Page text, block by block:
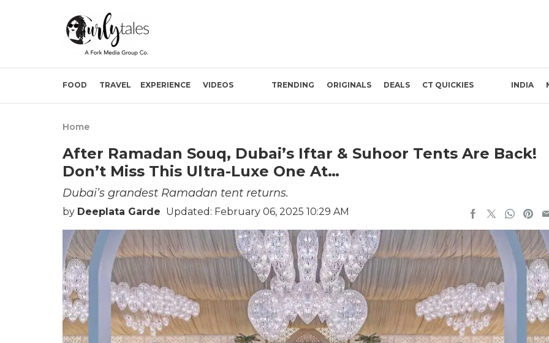
FOOD TRAVEL EXPERIENCE VIDEOS TRENDING ORIGINALS DEALS CT QUICKIES INDIA
Home
After Ramadan Souq, Dubai’s Iftar & Suhoor Tents Are Back!
Don’t Miss This Ultra-Luxe One At…
Dubai’s grandest Ramadan tent returns.
by Deeplata Garde Updated: February 06, 2025 10:29 AM